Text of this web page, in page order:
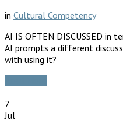
in Cultural Competency
AI IS OFTEN DISCUSSED in
AI prompts a different
with using it?
7
Jul